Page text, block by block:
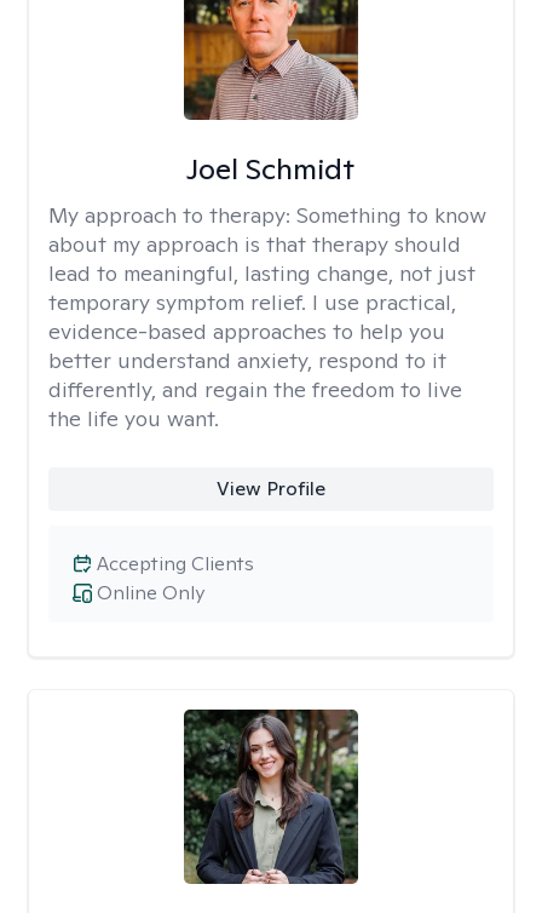
Joel Schmidt
My approach to therapy: Something to know
about my approach is that therapy should
lead to meaningful, lasting change, not just
temporary symptom relief. I use practical,
evidence-based approaches to help you
better understand anxiety, respond to it
differently, and regain the freedom to live
the life you want.
View Profile
Online Only
Accepting Clients